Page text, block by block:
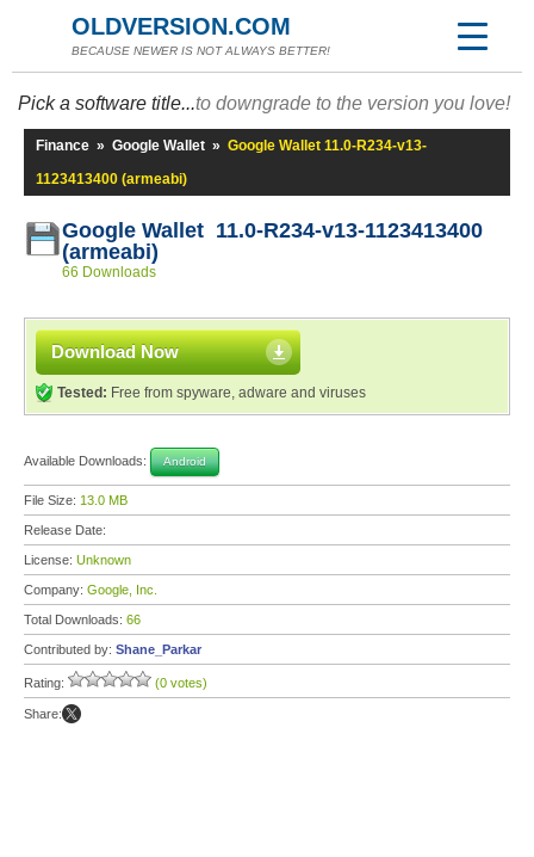
OLDVERSION.COM
BECAUSE NEWER IS NOT ALWAYS BETTER!
Pick a software title...to downgrade to the version you love!
Finance » Google Wallet » Google Wallet 11.0-R234-v13-
1123413400 (armeabi)
Google Wallet 11.0-R234-v13-1123413400
(armeabi)
66 Downloads
Download Now
Tested: Free from spyware, adware and viruses
Available Downloads: Android
File Size: 13.0 MB
Release Date:
License: Unknown
Company: Google, Inc.
Total Downloads: 66
Contributed by: Shane_Parkar
Rating: (0 votes)
Share: